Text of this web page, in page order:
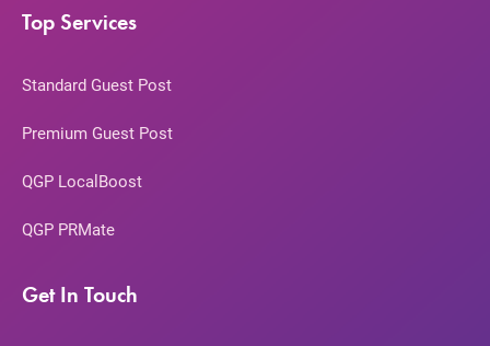
Top Services
Standard Guest Post
Premium Guest Post
QGP LocalBoost
QGP PRMate
Get In Touch